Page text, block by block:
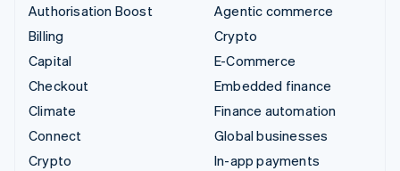
Authorisation Boost
Billing
Capital
Checkout
Climate
Connect
Crypto
Agentic commerce
Crypto
E-Commerce
Embedded finance
Finance automation
Global businesses
In-app payments